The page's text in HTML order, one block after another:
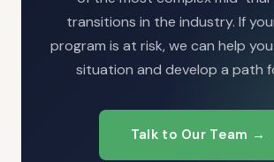
transitions in the industry. If
program is at risk, we can help
situation and develop a path
Talk to Our Team →